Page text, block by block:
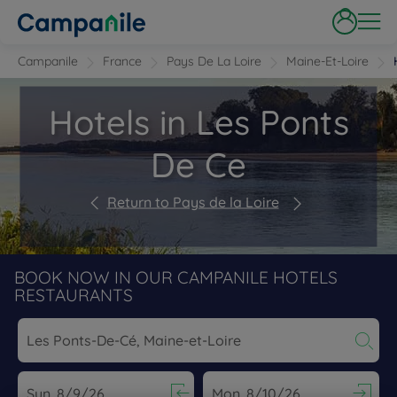
Campanile France Pays De La Loire Maine-Et-Loire
Hotels in Les Ponts
De Ce
Return to Pays de la Loire
BOOK NOW IN OUR CAMPANILE HOTELS
RESTAURANTS